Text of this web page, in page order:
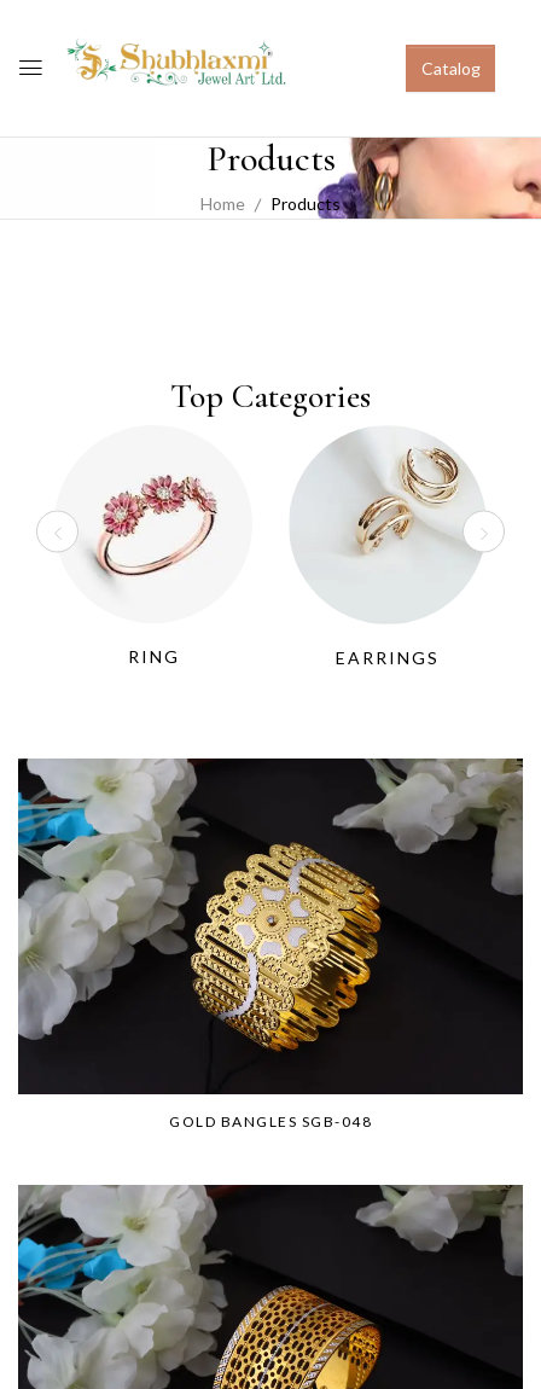
Catalog
Products
Home Products
Top Categories
RING EARRINGS
GOLD BANGLES SGB-048